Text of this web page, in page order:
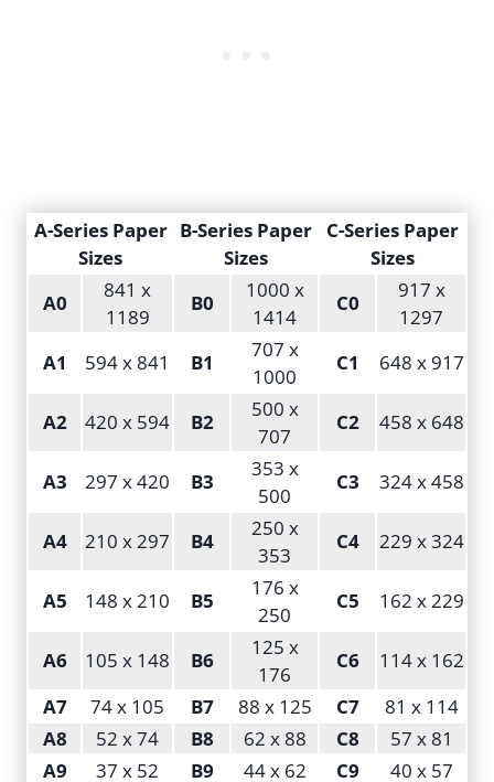
A-Series Paper
Sizes
B-Series Paper
Sizes
C-Series Paper
Sizes
A0
841 x
1189
B0
1000 x
1414
C0
917 x
1297
A1
594 x 841 B1
707 x
1000
C1 648 x 917
A2 420 x 594 B2
500 x
707
C2 458 x 648
A3 297 x 420 B3
353 x
500
C3 324 x 458
A4 210 x 297 B4
250 x
353
C4 229 x 324
A5 148 x 210 B5
176 x
250
C5 162 x 229
A6 105 x 148 B6
125 x
176
C6
114 x 162
A7
74 x 105 B7 88 x 125 C7
81 x 114
A8
52 x 74 B8 62 x 88 C8
57 x 81
A9
37 x 52 B9 44 x 62 C9 40 x 57